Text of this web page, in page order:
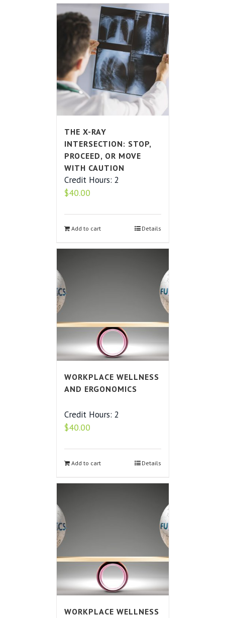
THE X-RAY
INTERSECTION: STOP,
PROCEED, OR MOVE
WITH CAUTION
Credit Hours: 2
$40.00
Add to cart Details
WORKPLACE WELLNESS
AND ERGONOMICS
Credit Hours: 2
$40.00
Add to cart Details
WORKPLACE WELLNESS